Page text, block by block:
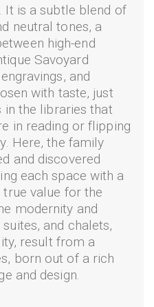
It is a subtle blend of
neutral tones, a
high-end
Savoyard
and
with taste, just
the libraries that
in reading or flipping
Here, the family
and discovered
each space with a
true value for the
modernity and
and chalets,
result from a
born out of a rich
and design.